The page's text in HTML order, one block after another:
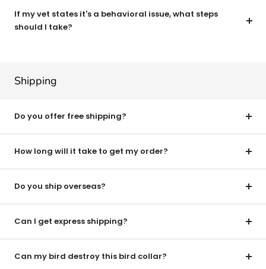
If my vet states it's a behavioral issue, what steps
should I take?
Shipping
Do you offer free shipping?
How long will it take to get my order?
Do you ship overseas?
Can I get express shipping?
Can my bird destroy this bird collar?